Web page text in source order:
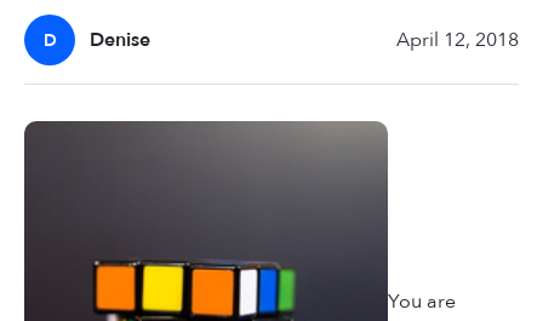
D Denise April 12, 2018
You are